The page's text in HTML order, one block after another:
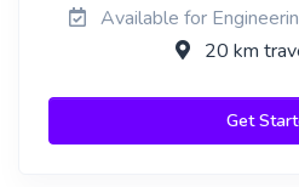
Available for
20 km
Get